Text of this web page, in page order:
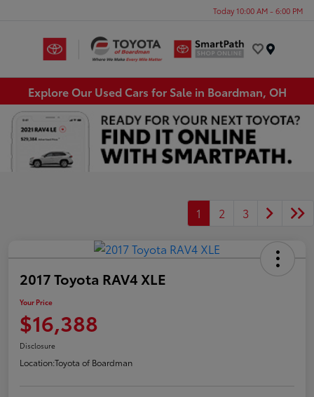
Today 10:00 AM - 6:00 PM
Explore Our Used Cars for Sale in Boardman, OH
1 2 3
2017 Toyota RAV4 XLE
Your Price
$16,388
Disclosure
Location:Toyota of Boardman